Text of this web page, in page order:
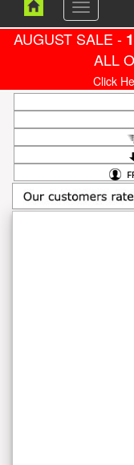
Toggle
navigation
AUGUST SALE -
ALL
Click